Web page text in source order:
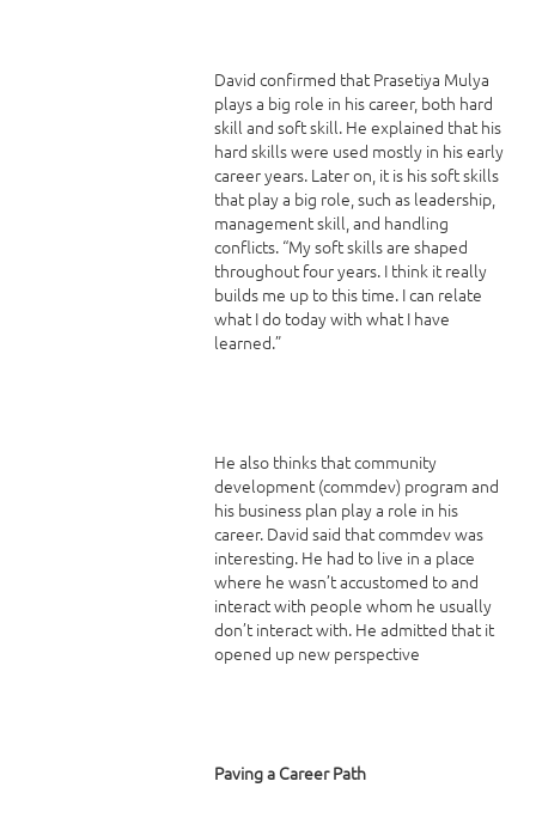
David confirmed that Prasetiya Mulya
plays a big role in his career, both hard
skill and soft skill. He explained that his
hard skills were used mostly in his early
career years. Later on, it is his soft skills
that play a big role, such as leadership,
management skill, and handling
conflicts. “My soft skills are shaped
throughout four years. I think it really
builds me up to this time. I can relate
what I do today with what I have
learned.”
He also thinks that community
development (commdev) program and
his business plan play a role in his
career. David said that commdev was
interesting. He had to live in a place
where he wasn’t accustomed to and
interact with people whom he usually
don’t interact with. He admitted that it
opened up new perspective
Paving a Career Path